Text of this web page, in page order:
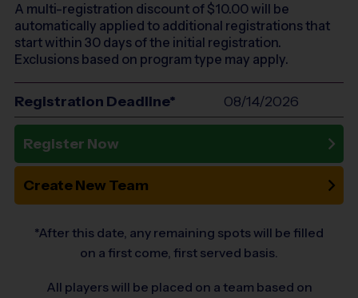
A multi-registration discount of $10.00will be
automatically applied to additional registrations that
start within 30 days of the initial registration.
Exclusions based on program type may apply.
Registration Deadline* 08/14/2026
Register Now
Create New Team
*After this date, any remaining spots will be filled
on a first come, first served basis.
All players will be placed on a team based on